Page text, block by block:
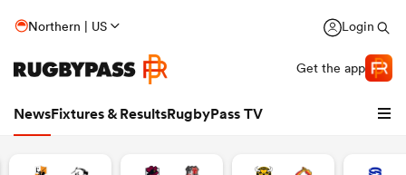
Northern | US Login
Get the app
NewsFixtures & ResultsRugbyPass TV